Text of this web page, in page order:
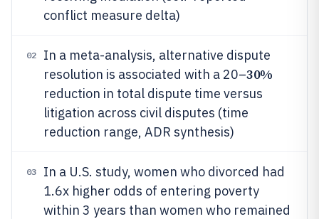
conflict measure delta)
02
In a meta-analysis, alternative dispute
resolution is associated with a 20–30%
reduction in total dispute time versus
litigation across civil disputes (time
reduction range, ADR synthesis)
03
In a U.S. study, women who divorced had
1.6x higher odds of entering poverty
within 3 years than women who remained